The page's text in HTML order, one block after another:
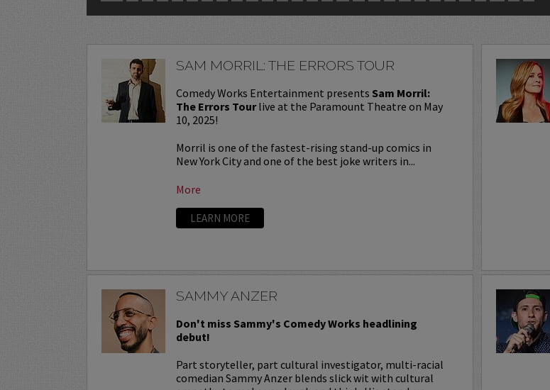
SAM MORRIL: THE ERRORS TOUR
Comedy Works Entertainment presents Sam Morril:
The Errors Tourlive at the Paramount Theatre on May
10, 2025!
Morril is one of the fastest-rising stand-up comics in
New York City and one of the best joke writers in...
More
LEARN MORE
SAMMY ANZER
Don't miss Sammy's Comedy Works headlining
debut!
Part storyteller, part cultural investigator, multi-racial
comedian Sammy Anzer blends slick wit with cultural